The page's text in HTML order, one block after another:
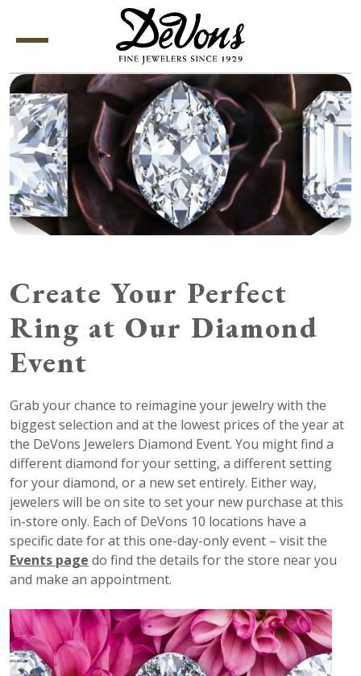
Menu
Create Your Perfect
Ring at Our Diamond
Event
Grab your chance to reimagine your jewelry with the
biggest selection and at the lowest prices of the year at
the DeVons Jewelers Diamond Event. You might find a
different diamond for your setting, a different setting
for your diamond, or a new set entirely. Either way,
jewelers will be on site to set your new purchase at this
in-store only. Each of DeVons 10 locations have a
specific date for at this one-day-only event – visit the
Events page do find the details for the store near you
and make an appointment.